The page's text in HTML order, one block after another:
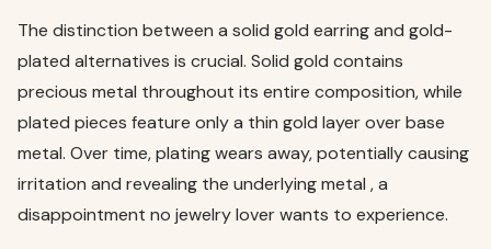
The distinction between a solid gold earring and gold-
plated alternatives is crucial. Solid gold contains
precious metal throughout its entire composition, while
plated pieces feature only a thin gold layer over base
metal. Over time, plating wears away, potentially causing
irritation and revealing the underlying metal , a
disappointment no jewelry lover wants to experience.